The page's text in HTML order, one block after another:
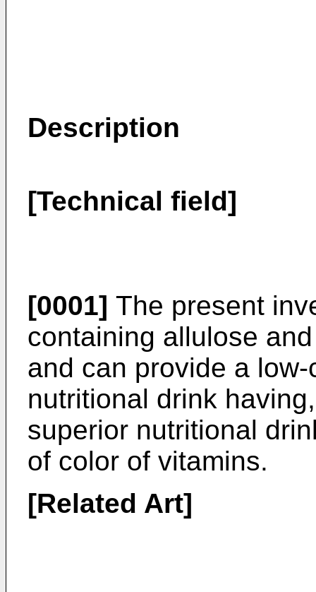
Description
[Technical field]
[0001] The present
containing allulose
and can provide a
nutritional drink
superior nutritional
of color of vitamins.
[Related Art]